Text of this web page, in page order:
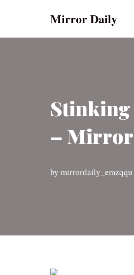
Mirror Daily
Stinking
–
by mirrordaily_emzqqu